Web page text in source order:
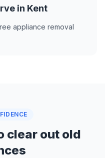
in Kent
appliance removal
clear out old